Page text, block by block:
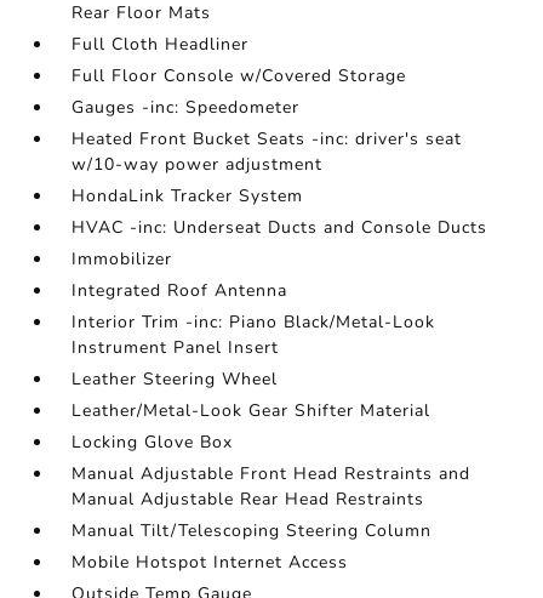
Rear Floor Mats
Full Cloth Headliner
Full Floor Console w/Covered Storage
Gauges -inc: Speedometer
Heated Front Bucket Seats -inc: driver's seat
w/10-way power adjustment
HondaLink Tracker System
HVAC -inc: Underseat Ducts and Console Ducts
Immobilizer
Integrated Roof Antenna
Interior Trim -inc: Piano Black/Metal-Look
Instrument Panel Insert
Leather Steering Wheel
Leather/Metal-Look Gear Shifter Material
Locking Glove Box
Manual Adjustable Front Head Restraints and
Manual Adjustable Rear Head Restraints
Manual Tilt/Telescoping Steering Column
Mobile Hotspot Internet Access